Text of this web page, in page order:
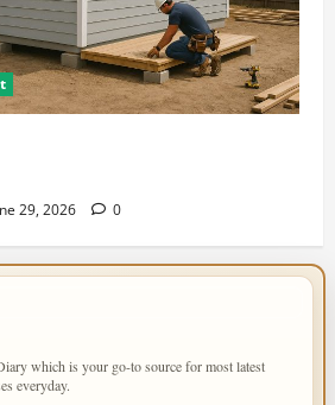
29, 2026 0
which is your go-to source for most latest
everyday.